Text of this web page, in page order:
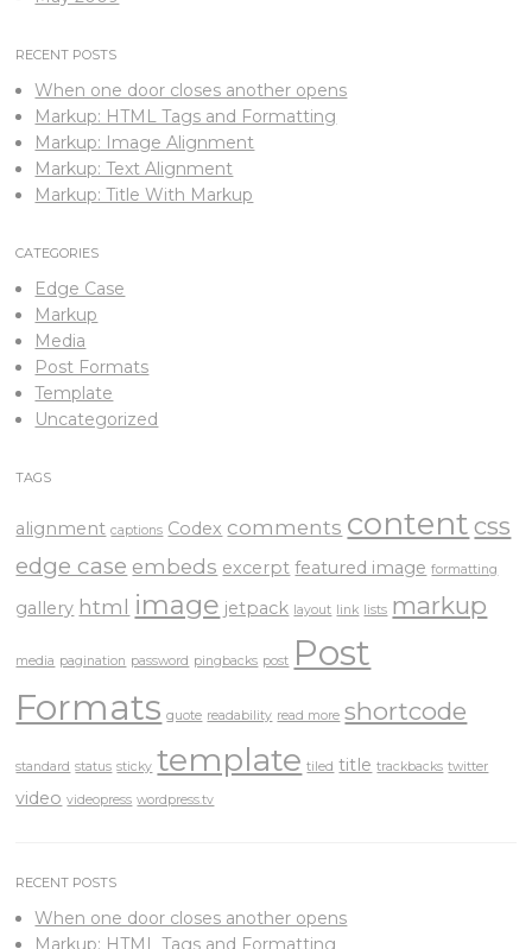
RECENT POSTS
When one door closes another opens
Markup: HTML Tags and Formatting
Markup: Image Alignment
Markup: Text Alignment
Markup: Title With Markup
CATEGORIES
Edge Case
Markup
Media
Post Formats
Template
Uncategorized
TAGS
alignment captions Codex comments content css
edge case embeds excerpt featured image formatting
gallery html image jetpack layout link lists markup
media pagination password pingbacks post Post
Formats quote readability read more shortcode
standard status sticky template tiled title trackbacks twitter
video videopress wordpress.tv
RECENT POSTS
When one door closes another opens